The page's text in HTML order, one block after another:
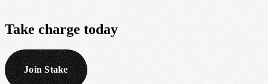
Take charge today
Join Stake